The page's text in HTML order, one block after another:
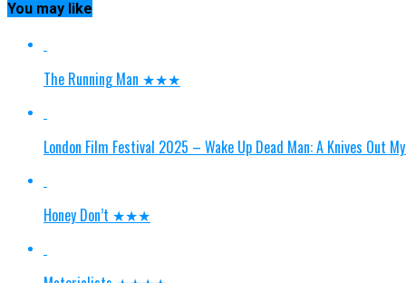
You may like
The Running Man ★★★
London Film Festival 2025 – Wake Up Dead Man: A Knives
Honey Don’t ★★★